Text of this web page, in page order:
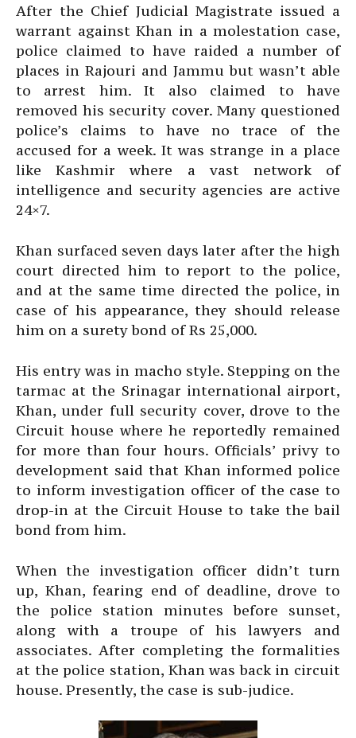
After the Chief Judicial Magistrate issued a
warrant against Khan in a molestation case,
police claimed to have raided a number of
places in Rajouri and Jammu but wasn’t able
to arrest him. It also claimed to have
removed his security cover. Many questioned
police’s claims to have no trace of the
accused for a week. It was strange in a place
like Kashmir where a vast network of
intelligence and security agencies are active
24×7.
Khan surfaced seven days later after the high
court directed him to report to the police,
and at the same time directed the police, in
case of his appearance, they should release
him on a surety bond of Rs 25,000.
His entry was in macho style. Stepping on the
tarmac at the Srinagar international airport,
Khan, under full security cover, drove to the
Circuit house where he reportedly remained
for more than four hours. Officials’ privy to
development said that Khan informed police
to inform investigation officer of the case to
drop-in at the Circuit House to take the bail
bond from him.
When the investigation officer didn’t turn
up, Khan, fearing end of deadline, drove to
the police station minutes before sunset,
along with a troupe of his lawyers and
associates. After completing the formalities
at the police station, Khan was back in circuit
house. Presently, the case is sub-judice.